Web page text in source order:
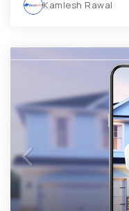
Kamlesh Rawal